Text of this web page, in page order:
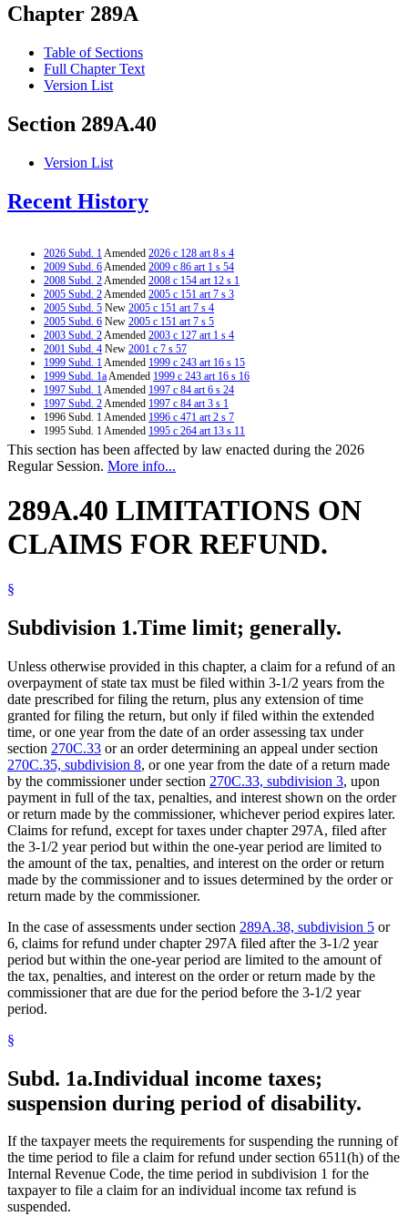
Chapter 289A
Table of Sections
Full Chapter Text
Version List
Section 289A.40
Version List
Recent History
2026 Subd. 1Amended 2026 c 128 art 8 s 4
2009 Subd. 6Amended 2009 c 86 art 1 s 54
2008 Subd. 2Amended 2008 c 154 art 12 s 1
2005 Subd. 2Amended 2005 c 151 art 7 s 3
2005 Subd. 5 New 2005 c 151 art 7 s 4
2005 Subd. 6 New 2005 c 151 art 7 s 5
2003 Subd. 2Amended 2003 c 127 art 1 s 4
2001 Subd. 4 New 2001 c 7 s 57
1999 Subd. 1Amended 1999 c 243 art 16 s 15
1999 Subd. 1aAmended 1999 c 243 art 16 s 16
1997 Subd. 1Amended 1997 c 84 art 6 s 24
1997 Subd. 2Amended 1997 c 84 art 3 s 1
1996 Subd. 1 Amended 1996 c 471 art 2 s 7
1995 Subd. 1 Amended 1995 c 264 art 13 s 11
This section has been affected by law enacted during the 2026
Regular Session. More info...
289A.40 LIMITATIONS ON
CLAIMS FOR REFUND.
§
Subdivision 1.Time limit; generally.
Unless otherwise provided in this chapter, a claim for a refund of an
overpayment of state tax must be filed within 3-1/2 years from the
date prescribed for filing the return, plus any extension of time
granted for filing the return, but only if filed within the extended
time, or one year from the date of an order assessing tax under
section 270C.33 or an order determining an appeal under section
270C.35, subdivision 8, or one year from the date of a return made
by the commissioner under section 270C.33, subdivision 3, upon
payment in full of the tax, penalties, and interest shown on the order
or return made by the commissioner, whichever period expires later.
Claims for refund, except for taxes under chapter 297A, filed after
the 3-1/2 year period but within the one-year period are limited to
the amount of the tax, penalties, and interest on the order or return
made by the commissioner and to issues determined by the order or
return made by the commissioner.
In the case of assessments under section 289A.38, subdivision 5 or
6, claims for refund under chapter 297A filed after the 3-1/2 year
period but within the one-year period are limited to the amount of
the tax, penalties, and interest on the order or return made by the
commissioner that are due for the period before the 3-1/2 year
period.
§
Subd. 1a.Individual income taxes;
suspension during period of disability.
If the taxpayer meets the requirements for suspending the running of
the time period to file a claim for refund under section 6511(h) of the
Internal Revenue Code, the time period in subdivision 1 for the
taxpayer to file a claim for an individual income tax refund is
suspended.